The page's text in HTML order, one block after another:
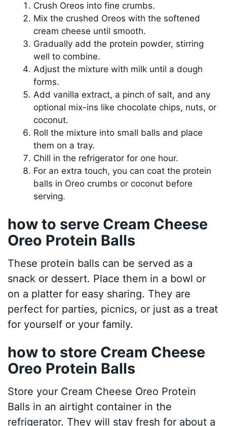
Crush Oreos into fine crumbs.
Mix the crushed Oreos with the softened
cream cheese until smooth.
Gradually add the protein powder, stirring
well to combine.
Adjust the mixture with milk until a dough
forms.
Add vanilla extract, a pinch of salt, and any
optional mix-ins like chocolate chips, nuts, or
coconut.
Roll the mixture into small balls and place
them on a tray.
Chill in the refrigerator for one hour.
For an extra touch, you can coat the protein
balls in Oreo crumbs or coconut before
serving.
how to serve Cream Cheese
Oreo Protein Balls
These protein balls can be served as a
snack or dessert. Place them in a bowl or
on a platter for easy sharing. They are
perfect for parties, picnics, or just as a treat
for yourself or your family.
how to store Cream Cheese
Oreo Protein Balls
Store your Cream Cheese Oreo Protein
Balls in an airtight container in the
refrigerator. They will stay fresh for about a